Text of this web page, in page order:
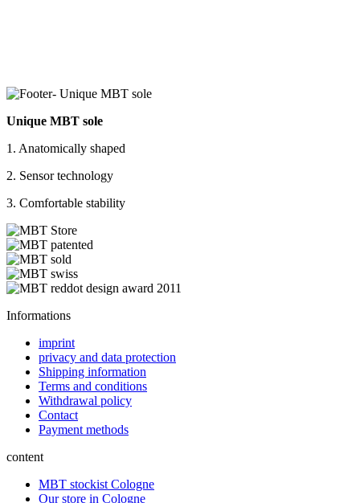
Unique MBT sole
1. Anatomically shaped
2. Sensor technology
3. Comfortable stability
Informations
imprint
privacy and data protection
Shipping information
Terms and conditions
Withdrawal policy
Contact
Payment methods
content
MBT stockist Cologne
Our store in Cologne